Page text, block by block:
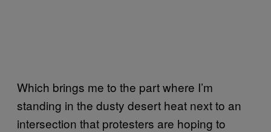
Which brings me to the part where I’m
standing in the dusty desert heat next to an
intersection that protesters are hoping to